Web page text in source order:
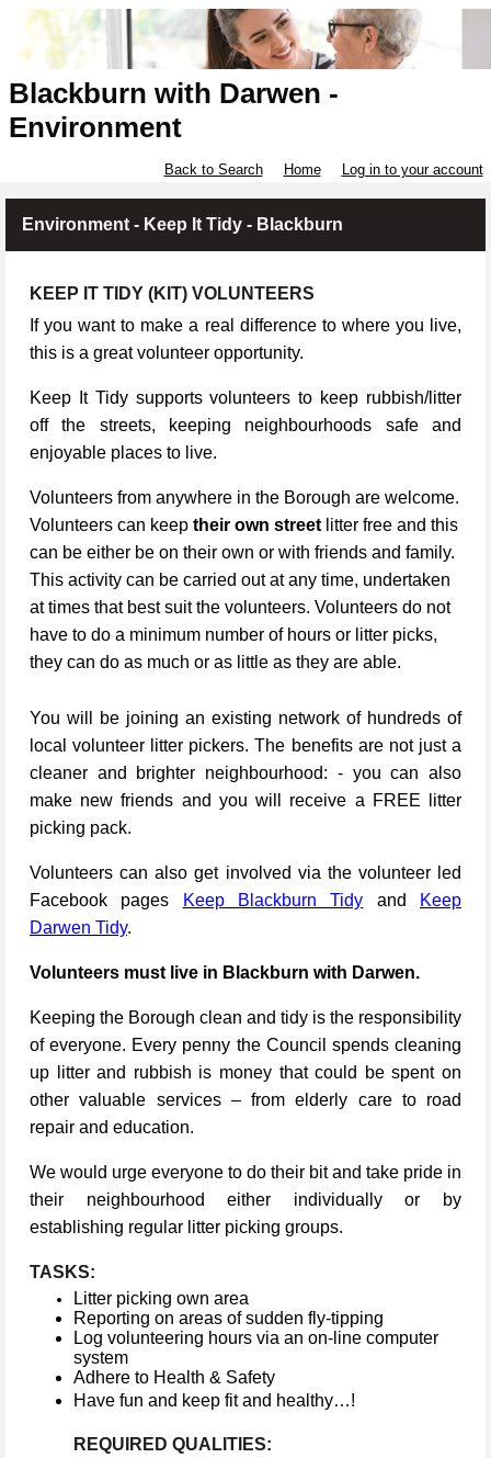
Blackburn with Darwen -
Environment
Back to Search Home Log in to your account
Environment - Keep It Tidy - Blackburn
KEEP IT TIDY (KIT) VOLUNTEERS
If you want to make a real difference to where you live,
this is a great volunteer opportunity.
Keep It Tidy supports volunteers to keep rubbish/litter
off the streets, keeping neighbourhoods safe and
enjoyable places to live.
Volunteers from anywhere in the Borough are welcome.
Volunteers can keep their own street litter free and this
can be either be on their own or with friends and family.
This activity can be carried out at any time, undertaken
at times that best suit the volunteers. Volunteers do not
have to do a minimum number of hours or litter picks,
they can do as much or as little as they are able.
You will be joining an existing network of hundreds of
local volunteer litter pickers. The benefits are not just a
cleaner and brighter neighbourhood: - you can also
make new friends and you will receive a FREE litter
picking pack.
Volunteers can also get involved via the volunteer led
Facebook pages
Keep Blackburn Tidy and
Keep
Darwen Tidy.
Volunteers must live in Blackburn with Darwen.
Keeping the Borough clean and tidy is the responsibility
of everyone. Every penny the Council spends cleaning
up litter and rubbish is money that could be spent on
other valuable services – from elderly care to road
repair and education.
We would urge everyone to do their bit and take pride in
their neighbourhood either individually or by
establishing regular litter picking groups.
TASKS:
Litter picking own area
Reporting on areas of sudden fly-tipping
Log volunteering hours via an on-line computer
system
Adhere to Health & Safety
Have fun and keep fit and healthy…!
REQUIRED QUALITIES: